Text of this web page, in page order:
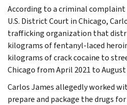
According to a criminal complaint
U.S. District Court in Chicago,
trafficking organization that
kilograms of fentanyl-laced
kilograms of crack cocaine to
Chicago from April 2021 to August
Carlos James allegedly worked
prepare and package the drugs